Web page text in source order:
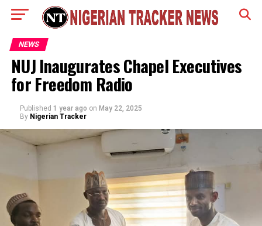
NEWS
NUJ Inaugurates Chapel Executives
for Freedom Radio
Published 1 year ago on May 22, 2025
By Nigerian Tracker